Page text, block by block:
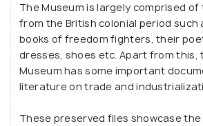
The Museum is largely comprised
from the British colonial period such
books of freedom fighters, their
dresses, shoes etc. Apart from this,
Museum has some important
literature on trade and
These preserved files showcase